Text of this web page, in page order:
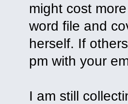
might cost
word file and
herself. If
pm with your
I am still